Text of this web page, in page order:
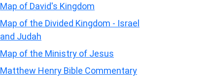
Map of David's Kingdom
Map of the Divided Kingdom - Israel
and Judah
Map of the Ministry of Jesus
Matthew Henry Bible Commentary